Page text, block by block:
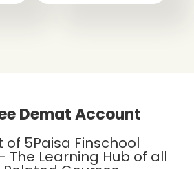
Demat Account
of 5Paisa Finschool
The Learning Hub of all